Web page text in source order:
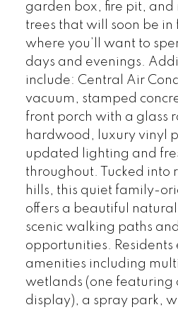
garden box, fire pit, and
trees that will soon be in
where you’ll want to
days and evenings.
include: Central Air
vacuum, stamped
front porch with a glass
hardwood, luxury vinyl
updated lighting and
throughout. Tucked into
hills, this quiet family-
offers a beautiful
scenic walking paths
opportunities.
amenities including
wetlands (one featuring
display), a spray park,